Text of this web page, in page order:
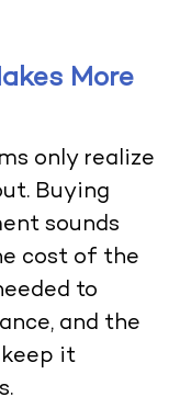
More
only realize
Buying
sounds
cost of the
to
and the
it